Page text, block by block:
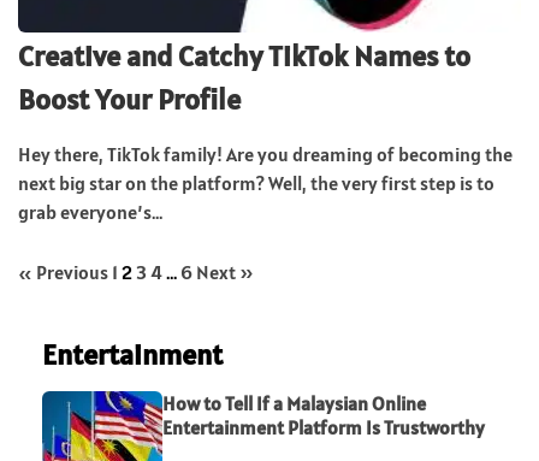
Creative and Catchy TikTok Names to
Boost Your Profile
Hey there, TikTok family! Are you dreaming of becoming the
next big star on the platform? Well, the very first step is to
grab everyone’s...
« Previous 1 23 4… 6 Next »
Entertainment
How to Tell If a Malaysian Online
Entertainment Platform Is Trustworthy